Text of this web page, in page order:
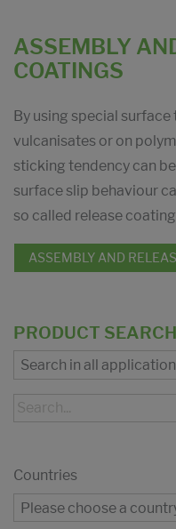
ASSEMBLY
COATINGS
By using special
vulcanisates or on
sticking tendency can
surface slip behaviour
so called release
ASSEMBLY AND
PRODUCT SEARCH
Countries